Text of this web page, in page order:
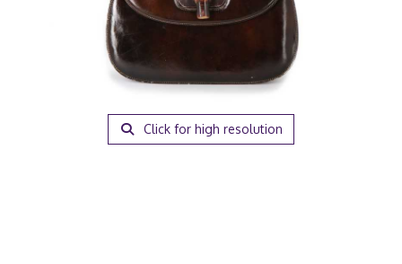
Click for high resolution